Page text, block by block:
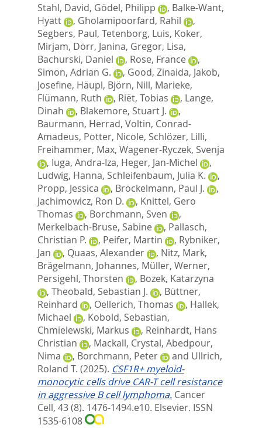
Stahl, David, Gödel, Philipp , Balke-Want,
Hyatt
, Gholamipoorfard, Rahil
,
Segbers, Paul, Tetenborg, Luis, Koker,
Mirjam, Dörr, Janina, Gregor, Lisa,
Bachurski, Daniel
, Rose, France
,
Simon, Adrian G.
, Good, Zinaida, Jakob,
Josefine, Häupl, Björn, Nill, Marieke,
Flümann, Ruth
, Riët, Tobias , Lange,
Dinah
, Blakemore, Stuart J.
,
Baurmann, Herrad, Voltin, Conrad-
Amadeus, Potter, Nicole, Schlözer, Lilli,
Freihammer, Max, Wagener-Ryczek, Svenja
, Iuga, Andra-Iza, Heger, Jan-Michel
,
Ludwig, Hanna, Schleifenbaum, Julia K.
,
Propp, Jessica
, Bröckelmann, Paul J.
,
Jachimowicz, Ron D.
, Knittel, Gero
Thomas
, Borchmann, Sven
,
Merkelbach-Bruse, Sabine
, Pallasch,
Christian P.
, Peifer, Martin , Rybniker,
Jan
, Quaas, Alexander , Nitz, Mark,
Brägelmann, Johannes, Müller, Werner,
Persigehl, Thorsten
, Bozek, Katarzyna
, Theobald, Sebastian J. , Büttner,
Reinhard
, Oellerich, Thomas , Hallek,
Michael
, Kobold, Sebastian,
Chmielewski, Markus
, Reinhardt, Hans
Christian
, Mackall, Crystal, Abedpour,
Nima
, Borchmann, Peter and Ullrich,
Roland T. (2025). CSF1R+ myeloid-
monocytic cells drive CAR-T cell resistance
in aggressive B cell lymphoma. Cancer
Cell, 43 (8). 1476-1494.e10. Elsevier. ISSN
1535-6108